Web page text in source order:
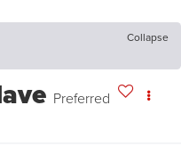
Collapse
Preferred